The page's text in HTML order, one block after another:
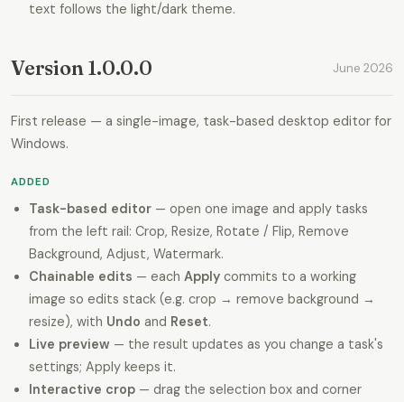
text follows the light/dark theme.
Version 1.0.0.0 June 2026
First release — a single-image, task-based desktop editor for
Windows.
ADDED
Task-based editor — open one image and apply tasks
from the left rail: Crop, Resize, Rotate / Flip, Remove
Background, Adjust, Watermark.
Chainable edits — each Apply commits to a working
image so edits stack (e.g. crop → remove background →
resize), with Undo and Reset.
Live preview — the result updates as you change a task's
settings; Apply keeps it.
Interactive crop — drag the selection box and corner